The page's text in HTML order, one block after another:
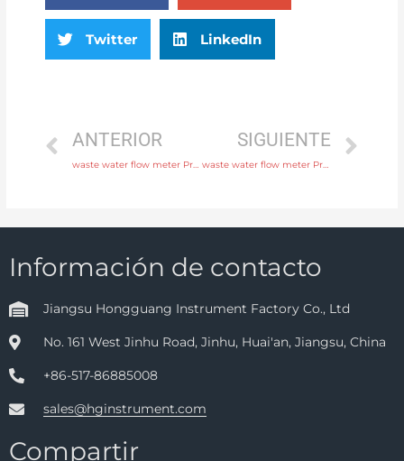
Twitter LinkedIn
ANTERIOR
waste water flow meter Process connection flange, thread or tri-clamp with comprehensive service
SIGUIENTE
waste water flow meter Process connection flange, thread or tri-clamp with factory price
Información de contacto
Jiangsu Hongguang Instrument Factory Co., Ltd
No. 161 West Jinhu Road, Jinhu, Huai'an, Jiangsu, China
+86-517-86885008
sales@hginstrument.com
Compartir